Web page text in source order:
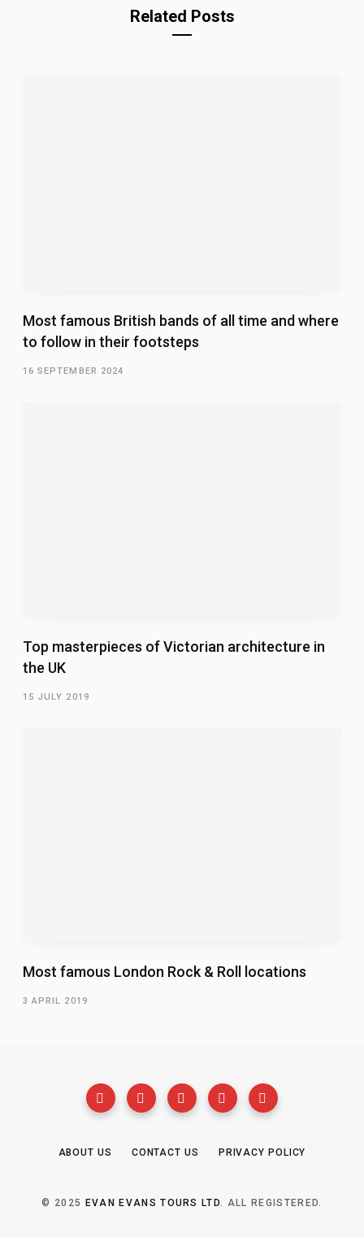
Related Posts
Most famous British bands of all time and where
to follow in their footsteps
16 SEPTEMBER 2024
Top masterpieces of Victorian architecture in
the UK
15 JULY 2019
Most famous London Rock & Roll locations
3 APRIL 2019
ABOUT US CONTACT US PRIVACY POLICY
© 2025 EVAN EVANS TOURS LTD. ALL REGISTERED.